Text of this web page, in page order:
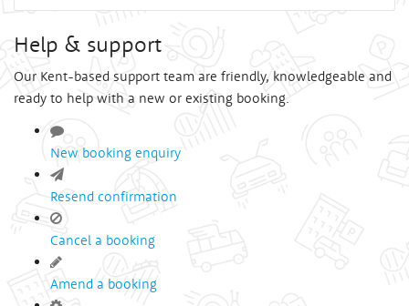
Help & support
Our Kent-based support team are friendly, knowledgeable and
ready to help with a new or existing booking.
New booking enquiry
Resend confirmation
Cancel a booking
Amend a booking